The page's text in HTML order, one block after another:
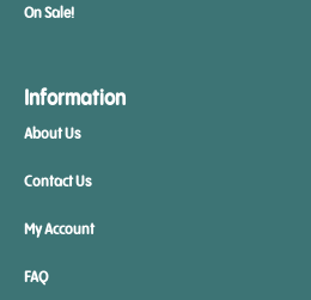
On Sale!
Information
About Us
Contact Us
My Account
FAQ